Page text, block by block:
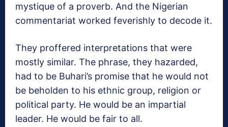
mystique of a proverb. And the Nigerian
commentariat worked feverishly to decode it.
They proffered interpretations that were
mostly similar. The phrase, they hazarded,
had to be Buhari’s promise that he would not
be beholden to his ethnic group, religion or
political party. He would be an impartial
leader. He would be fair to all.